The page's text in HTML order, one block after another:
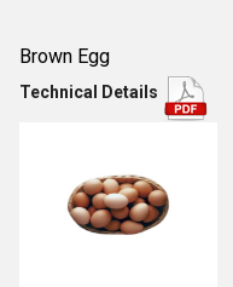
Brown Egg
Technical Details